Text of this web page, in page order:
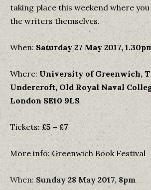
taking place this weekend where
the writers themselves.
When:Saturday 27 May 2017,
Where: University of Greenwich,
Undercroft, Old Royal Naval
London SE10 9LS
Tickets:£5 – £7
More info: Greenwich Book Festival
When:Sunday 28 May 2017, 8pm